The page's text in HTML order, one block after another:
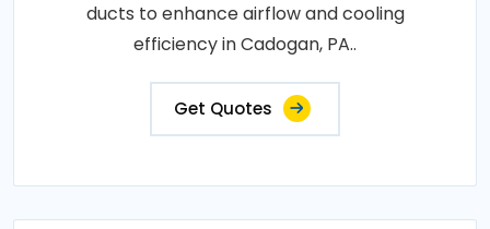
ducts to enhance airflow and cooling
efficiency in Cadogan, PA..
Get Quotes